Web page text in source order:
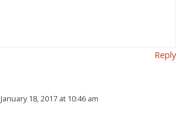
Reply
January 18, 2017 at 10:46 am